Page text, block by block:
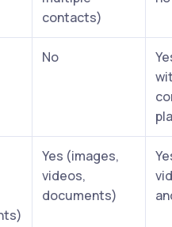
contacts)
No
Yes (images,
videos,
documents)